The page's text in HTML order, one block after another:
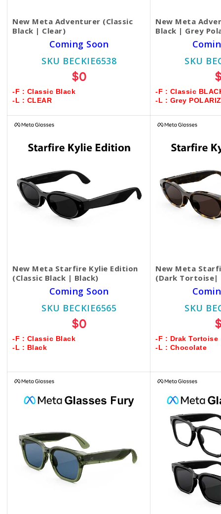
New Meta Adventurer (Classic
Black | Clear)
Coming Soon
SKU BECKIE6538
$0
-F : Classic Black
-L : CLEAR
New Meta
Black | Grey
SKU
-F : Classic
-L : Grey
New Meta Starfire Kylie Edition
(Classic Black | Black)
Coming Soon
SKU BECKIE6565
$0
-F : Classic Black
-L : Black
New Meta
(Dark Tortoise|
SKU
-F : Drak Tortoise
-L : Chocolate